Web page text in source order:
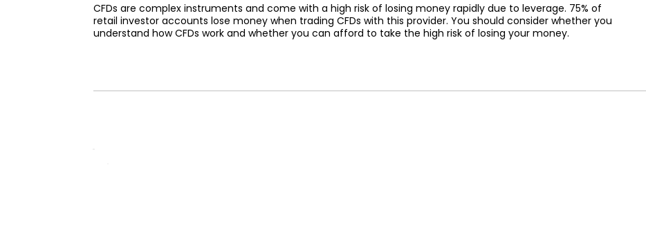
CFDs are complex instruments and come with a high risk of losing money rapidly due to leverage. 75% of
retail investor accounts lose money when trading CFDs with this provider. You should consider whether you
understand how CFDs work and whether you can afford to take the high risk of losing your money.